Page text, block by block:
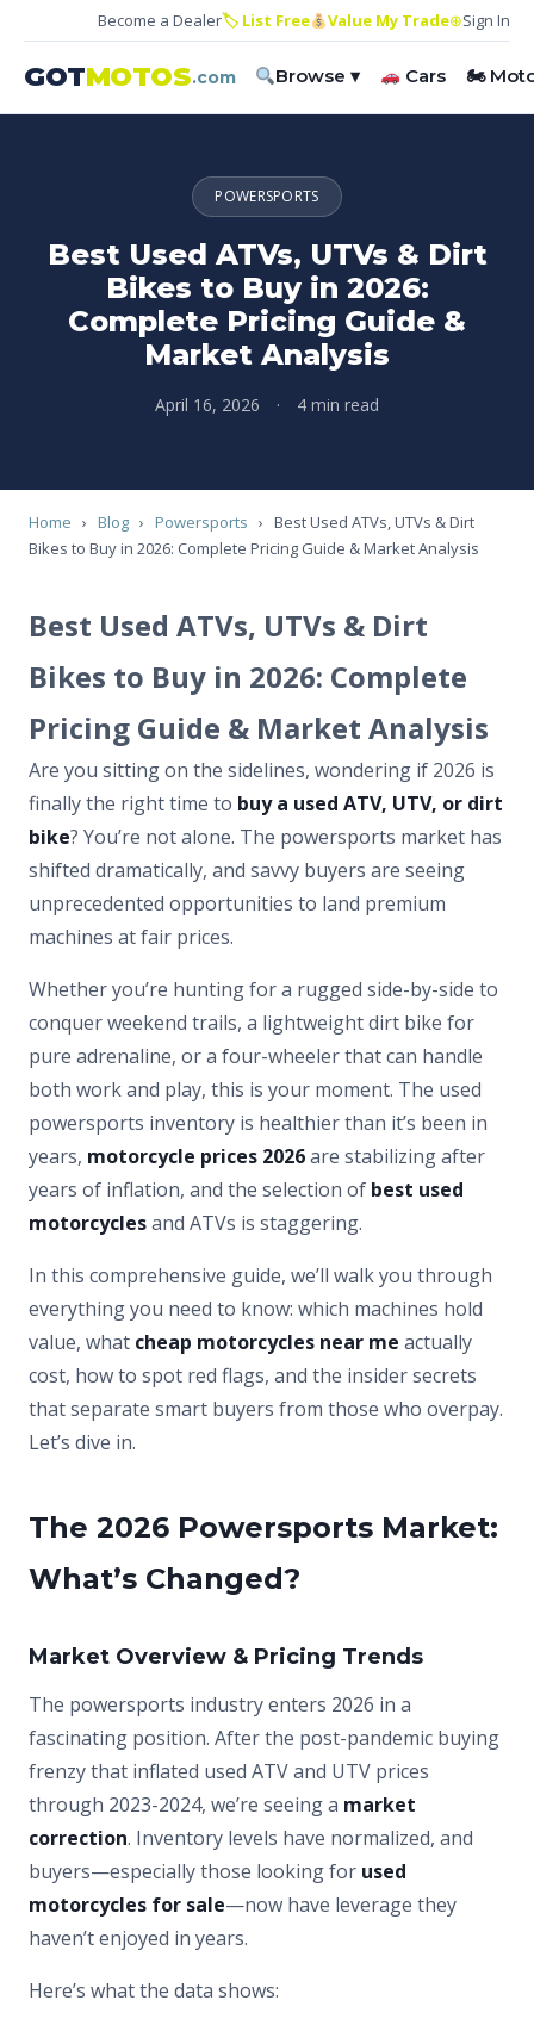
Become a Dealer🏷 List Free Value My Trade⊕Sign In
GOTMOTOS.com Browse ▾ Cars 🏍
POWERSPORTS
Best Used ATVs, UTVs & Dirt
Bikes to Buy in 2026:
Complete Pricing Guide &
Market Analysis
April 16, 2026 · 4 min read
Home › Blog › Powersports › Best Used ATVs, UTVs & Dirt
Bikes to Buy in 2026: Complete Pricing Guide & Market Analysis
Best Used ATVs, UTVs & Dirt
Bikes to Buy in 2026: Complete
Pricing Guide & Market Analysis
Are you sitting on the sidelines, wondering if 2026 is
finally the right time to buy a used ATV, UTV, or dirt
bike? You’re not alone. The powersports market has
shifted dramatically, and savvy buyers are seeing
unprecedented opportunities to land premium
machines at fair prices.
Whether you’re hunting for a rugged side-by-side to
conquer weekend trails, a lightweight dirt bike for
pure adrenaline, or a four-wheeler that can handle
both work and play, this is your moment. The used
powersports inventory is healthier than it’s been in
years, motorcycle prices 2026are stabilizing after
years of inflation, and the selection of best used
motorcyclesand ATVs is staggering.
In this comprehensive guide, we’ll walk you through
everything you need to know: which machines hold
value, what cheap motorcycles near me actually
cost, how to spot red flags, and the insider secrets
that separate smart buyers from those who overpay.
Let’s dive in.
The 2026 Powersports Market:
What’s Changed?
Market Overview & Pricing Trends
The powersports industry enters 2026 in a
fascinating position. After the post-pandemic buying
frenzy that inflated used ATV and UTV prices
through 2023-2024, we’re seeing a market
correction. Inventory levels have normalized, and
buyers—especially those looking for used
motorcycles for sale—now have leverage they
haven’t enjoyed in years.
Here’s what the data shows: